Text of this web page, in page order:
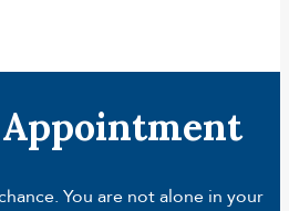
You are not alone in your